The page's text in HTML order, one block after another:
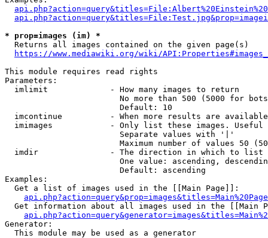
* prop=images (im) *
  Returns all images contained on the given page(s)
https://www.mediawiki.org/wiki/
This module requires read rights
Parameters:
  imlimit             - How many images to return
No more than 500 (5000 for
                        Default: 10
imcontinue          - When more results are
imimages            - Only list these images.
                        Separate values with '|'
Maximum number of values 50
  imdir               - The direction in which to list
One value: ascending,
                        Default: ascending
Examples:
  Get a list of images used in the [[Main Page]]:
api.php?action=query&prop=images&titles=Main%20Page
Get information about all images used in the [[Main
Generator:
  This module may be used as a generator